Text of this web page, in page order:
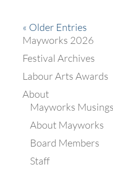
« Older Entries
Mayworks 2026
Festival Archives
Labour Arts Awards
About
Mayworks Musings
About Mayworks
Board Members
Staff